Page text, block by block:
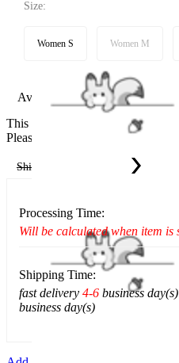
Size:
Women S Women M
Available in U.S. warehouse.
This item cannot be shipped to
Please choose a different delivery
Ship To:
Processing Time:
Will be calculated when item is
Shipping Time:
fast delivery 4-6 business
business day(s)